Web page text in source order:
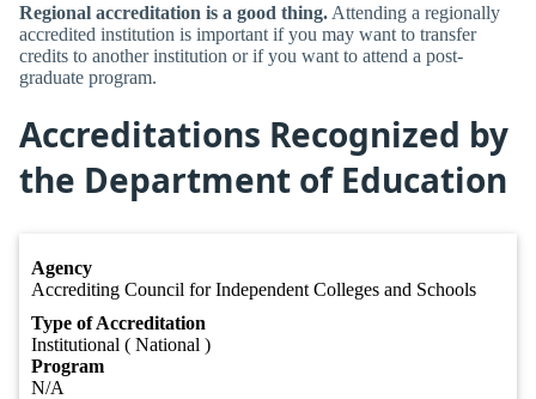
Regional accreditation is a good thing. Attending a regionally
accredited institution is important if you may want to transfer
credits to another institution or if you want to attend a post-
graduate program.
Accreditations Recognized by
the Department of Education
Agency
Accrediting Council for Independent Colleges and Schools
Type of Accreditation
Institutional ( National )
Program
N/A